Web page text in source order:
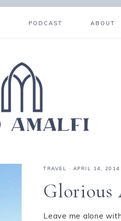
PODCAST ABOUT
TRAVEL · APRIL 14, 2014
Glorious
Leave me alone